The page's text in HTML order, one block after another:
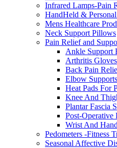
Infrared Lamps-Pain
HandHeld & Personal
Mens Healthcare
Neck Support Pillows
Pain Relief and
Ankle Support
Arthritis Gloves
Back Pain
Elbow
Heat Pads For
Knee And
Plantar Fascia
Post-
Wrist And
Pedometers -Fitness
Seasonal Affective